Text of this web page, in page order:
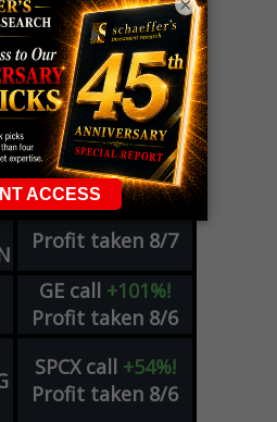
Closeout Tracker
ZMcall+146%!
Profit taken 8/7
GE call +101%!
Profit taken 8/6
SPCX call +54%!
Profit taken 8/6